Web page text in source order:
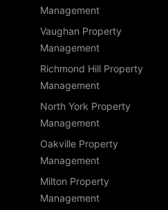
Management
Vaughan Property
Management
Richmond Hill Property
Management
North York Property
Management
Oakville Property
Management
Milton Property
Management